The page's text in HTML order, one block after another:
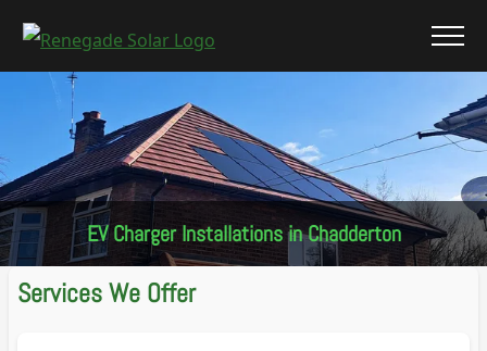
EV Charger Installations in Chadderton
Services We Offer